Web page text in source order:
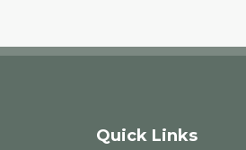
Quick Links